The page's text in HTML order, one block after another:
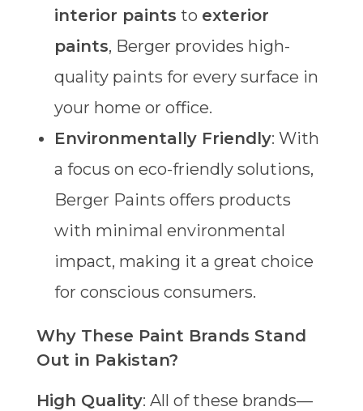
interior paints to exterior
paints, Berger provides high-
quality paints for every surface in
your home or office.
Environmentally Friendly: With
a focus on eco-friendly solutions,
Berger Paints offers products
with minimal environmental
impact, making it a great choice
for conscious consumers.
Why These Paint Brands Stand
Out in Pakistan?
High Quality: All of these brands—